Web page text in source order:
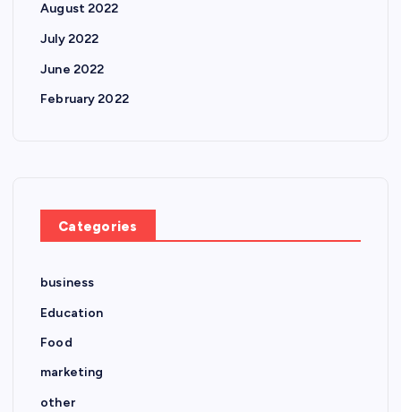
August 2022
July 2022
June 2022
February 2022
Categories
business
Education
Food
marketing
other